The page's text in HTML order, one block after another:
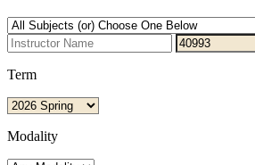
Term
Modality